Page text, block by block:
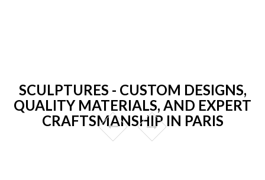
SCULPTURES - CUSTOM DESIGNS,
QUALITY MATERIALS, AND EXPERT
CRAFTSMANSHIP IN PARIS